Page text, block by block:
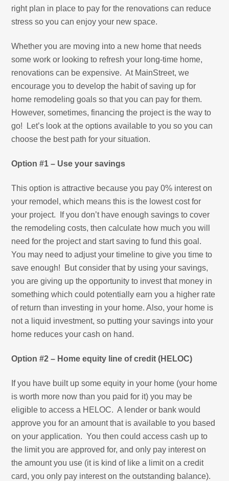
right plan in place to pay for the renovations can reduce
stress so you can enjoy your new space.
Whether you are moving into a new home that needs
some work or looking to refresh your long-time home,
renovations can be expensive. At MainStreet, we
encourage you to develop the habit of saving up for
home remodeling goals so that you can pay for them.
However, sometimes, financing the project is the way to
go! Let’s look at the options available to you so you can
choose the best path for your situation.
Option #1 – Use your savings
This option is attractive because you pay 0% interest on
your remodel, which means this is the lowest cost for
your project. If you don’t have enough savings to cover
the remodeling costs, then calculate how much you will
need for the project and start saving to fund this goal.
You may need to adjust your timeline to give you time to
save enough! But consider that by using your savings,
you are giving up the opportunity to invest that money in
something which could potentially earn you a higher rate
of return than investing in your home. Also, your home is
not a liquid investment, so putting your savings into your
home reduces your cash on hand.
Option #2 – Home equity line of credit (HELOC)
If you have built up some equity in your home (your home
is worth more now than you paid for it) you may be
eligible to access a HELOC. A lender or bank would
approve you for an amount that is available to you based
on your application. You then could access cash up to
the limit you are approved for, and only pay interest on
the amount you use (it is kind of like a limit on a credit
card, you only pay interest on the outstanding balance).